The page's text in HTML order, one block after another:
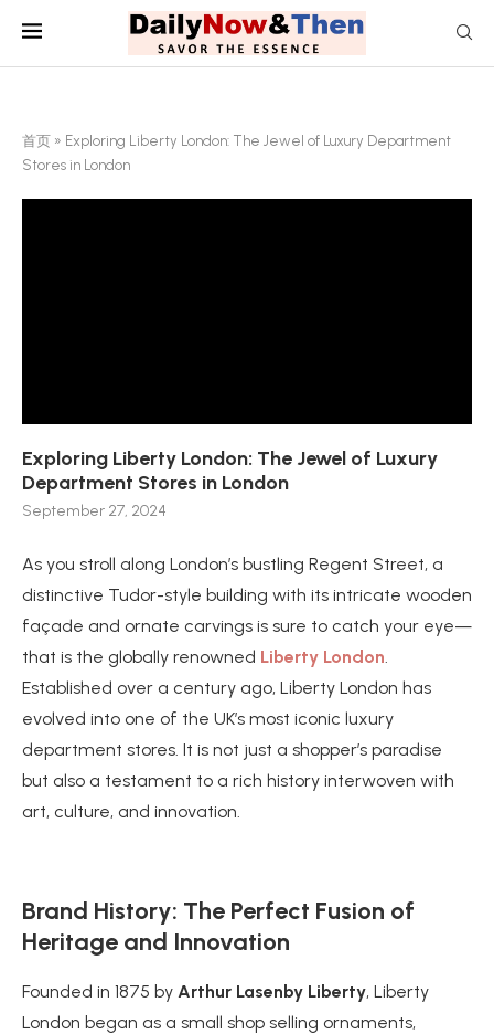
首页 » Exploring Liberty London: The Jewel of Luxury Department
Stores in London
Exploring Liberty London: The Jewel of Luxury
Department Stores in London
September 27, 2024
As you stroll along London’s bustling Regent Street, a
distinctive Tudor-style building with its intricate wooden
façade and ornate carvings is sure to catch your eye—
that is the globally renowned Liberty London.
Established over a century ago, Liberty London has
evolved into one of the UK’s most iconic luxury
department stores. It is not just a shopper’s paradise
but also a testament to a rich history interwoven with
art, culture, and innovation.
Brand History: The Perfect Fusion of
Heritage and Innovation
Founded in 1875 by Arthur Lasenby Liberty, Liberty
London began as a small shop selling ornaments,